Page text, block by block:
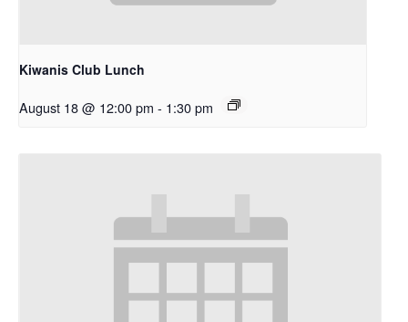
Kiwanis Club Lunch
August 18 @ 12:00 pm - 1:30 pm